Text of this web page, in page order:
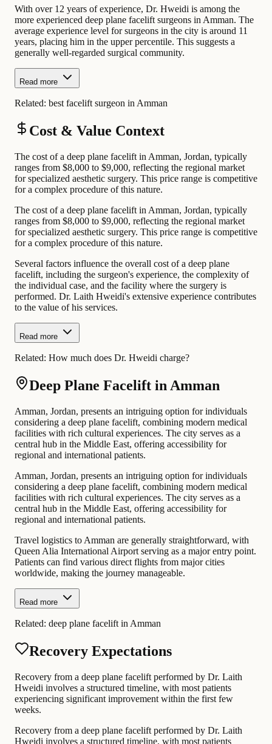
With over 12 years of experience, Dr. Hweidi is among the
more experienced deep plane facelift surgeons in Amman. The
average experience level for surgeons in the city is around 11
years, placing him in the upper percentile. This suggests a
generally well-regarded surgical community.
Read more
Related: best facelift surgeon in Amman
Cost & Value Context
The cost of a deep plane facelift in Amman, Jordan, typically
ranges from $8,000 to $9,000, reflecting the regional market
for specialized aesthetic surgery. This price range is competitive
for a complex procedure of this nature.
The cost of a deep plane facelift in Amman, Jordan, typically
ranges from $8,000 to $9,000, reflecting the regional market
for specialized aesthetic surgery. This price range is competitive
for a complex procedure of this nature.
Several factors influence the overall cost of a deep plane
facelift, including the surgeon's experience, the complexity of
the individual case, and the facility where the surgery is
performed. Dr. Laith Hweidi's extensive experience contributes
to the value of his services.
Read more
Related: How much does Dr. Hweidi charge?
Deep Plane Facelift in Amman
Amman, Jordan, presents an intriguing option for individuals
considering a deep plane facelift, combining modern medical
facilities with rich cultural experiences. The city serves as a
central hub in the Middle East, offering accessibility for
regional and international patients.
Amman, Jordan, presents an intriguing option for individuals
considering a deep plane facelift, combining modern medical
facilities with rich cultural experiences. The city serves as a
central hub in the Middle East, offering accessibility for
regional and international patients.
Travel logistics to Amman are generally straightforward, with
Queen Alia International Airport serving as a major entry point.
Patients can find various direct flights from major cities
worldwide, making the journey manageable.
Read more
Related: deep plane facelift in Amman
Recovery Expectations
Recovery from a deep plane facelift performed by Dr. Laith
Hweidi involves a structured timeline, with most patients
experiencing significant improvement within the first few
weeks.
Recovery from a deep plane facelift performed by Dr. Laith
Hweidi involves a structured timeline, with most patients